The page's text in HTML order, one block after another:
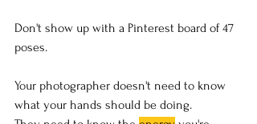
Don't show up with a Pinterest board of 47
poses.
Your photographer doesn't need to know
what your hands should be doing.